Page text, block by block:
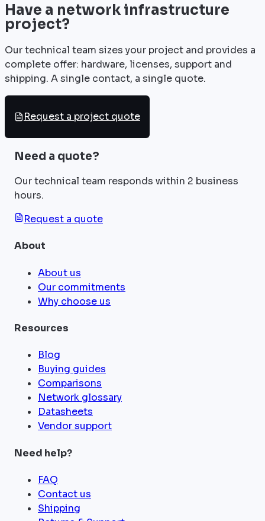
Have a network infrastructure
project?
Our technical team sizes your project and provides a
complete offer: hardware, licenses, support and
shipping. A single contact, a single quote.
Request a project quote
Need a quote?
Our technical team responds within 2 business
hours.
Request a quote
About
About us
Our commitments
Why choose us
Resources
Blog
Buying guides
Comparisons
Network glossary
Datasheets
Vendor support
Need help?
FAQ
Contact us
Shipping